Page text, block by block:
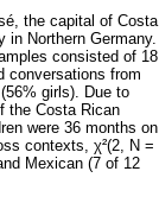
the capital of Costa
Northern Germany.
consisted of 18
conversations from
girls). Due to
the Costa Rican
were 36 months on
contexts, χ²(2, N =
Mexican (7 of 12